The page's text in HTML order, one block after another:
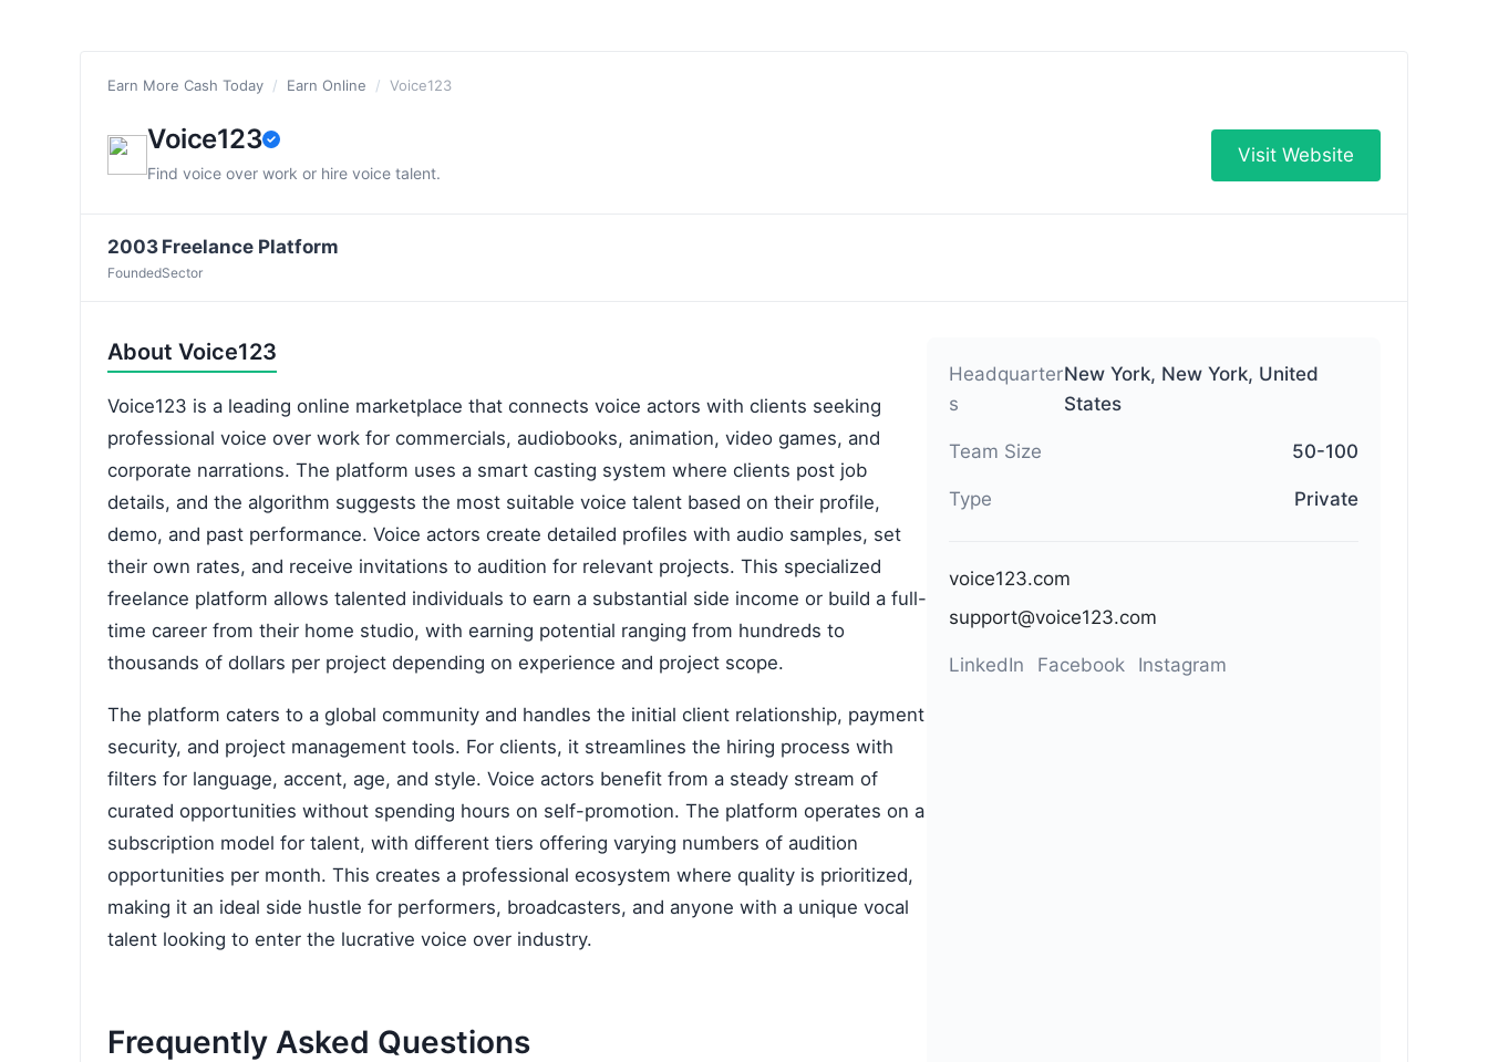
Earn More Cash Today / Earn Online / Voice123
Voice123
Find voice over work or hire voice talent.
Visit Website
2003
Founded
Freelance Platform
Sector
About Voice123
Voice123 is a leading online marketplace that connects voice actors with clients seeking
professional voice over work for commercials, audiobooks, animation, video games, and
corporate narrations. The platform uses a smart casting system where clients post job
details, and the algorithm suggests the most suitable voice talent based on their profile,
demo, and past performance. Voice actors create detailed profiles with audio samples, set
their own rates, and receive invitations to audition for relevant projects. This specialized
freelance platform allows talented individuals to earn a substantial side income or build a full-
time career from their home studio, with earning potential ranging from hundreds to
thousands of dollars per project depending on experience and project scope.
The platform caters to a global community and handles the initial client relationship, payment
security, and project management tools. For clients, it streamlines the hiring process with
filters for language, accent, age, and style. Voice actors benefit from a steady stream of
curated opportunities without spending hours on self-promotion. The platform operates on a
subscription model for talent, with different tiers offering varying numbers of audition
opportunities per month. This creates a professional ecosystem where quality is prioritized,
making it an ideal side hustle for performers, broadcasters, and anyone with a unique vocal
talent looking to enter the lucrative voice over industry.
Frequently Asked Questions
Headquarter
s
New York, New York, United
States
Team Size 50-100
Type Private
voice123.com
support@voice123.com
LinkedIn Facebook Instagram